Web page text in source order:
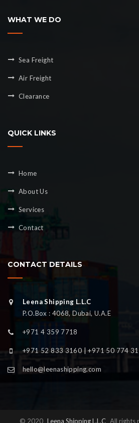
WHAT WE DO
Sea Freight
Air Freight
Clearance
QUICK LINKS
Home
About Us
Services
Contact
CONTACT DETAILS
Leena Shipping L.L.C
P.O.Box : 4068, Dubai, U.A.E
+971 4 359 7718
+971 52 833 3160 | +971 50 774
hello@leenashipping.com
© 2020 Leena Shipping L.L.C All rights